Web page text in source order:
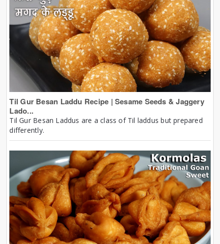
Til Gur Besan Laddu Recipe | Sesame Seeds & Jaggery
Lado...
Til Gur Besan Laddus are a class of Til laddus but prepared
differently.